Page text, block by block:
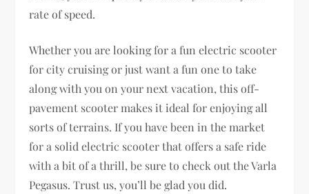
rate of speed.
Whether you are looking for a fun electric scooter
for city cruising or just want a fun one to take
along with you on your next vacation, this off-
pavement scooter makes it ideal for enjoying all
sorts of terrains. If you have been in the market
for a solid electric scooter that offers a safe ride
with a bit of a thrill, be sure to check out the Varla
Pegasus. Trust us, you’ll be glad you did.